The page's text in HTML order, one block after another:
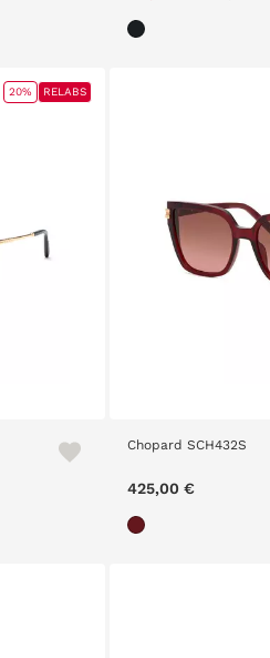
20% RELABS
Chopard SCH432S
425,00 €